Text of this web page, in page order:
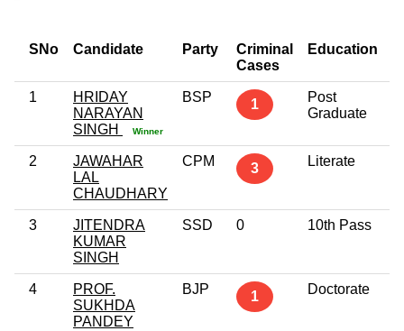
SNo Candidate Party
Criminal
Cases
Education
1
HRIDAY
NARAYAN
SINGH
Winner
BSP 1
Post
Graduate
2
JAWAHAR
LAL
CHAUDHARY
CPM 3 Literate
3
JITENDRA
KUMAR
SINGH
SSD 0 10th Pass
4
PROF.
SUKHDA
PANDEY
BJP 1 Doctorate